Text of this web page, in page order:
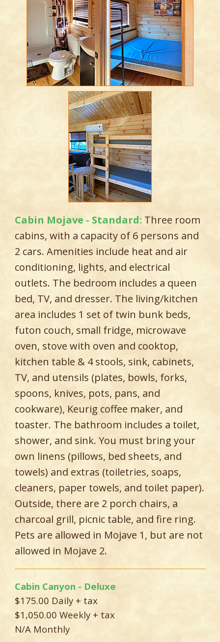
Cabin Mojave - Standard: Three room
cabins, with a capacity of 6 persons and
2 cars. Amenities include heat and air
conditioning, lights, and electrical
outlets. The bedroom includes a queen
bed, TV, and dresser. The living/kitchen
area includes 1 set of twin bunk beds,
futon couch, small fridge, microwave
oven, stove with oven and cooktop,
kitchen table & 4 stools, sink, cabinets,
TV, and utensils (plates, bowls, forks,
spoons, knives, pots, pans, and
cookware), Keurig coffee maker, and
toaster. The bathroom includes a toilet,
shower, and sink. You must bring your
own linens (pillows, bed sheets, and
towels) and extras (toiletries, soaps,
cleaners, paper towels, and toilet paper).
Outside, there are 2 porch chairs, a
charcoal grill, picnic table, and fire ring.
Pets are allowed in Mojave 1, but are not
allowed in Mojave 2.
Cabin Canyon - Deluxe
$175.00 Daily + tax
$1,050.00 Weekly + tax
N/A Monthly